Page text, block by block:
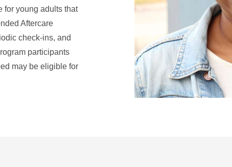
for young adults that
Aftercare
check-ins, and
participants
may be eligible for